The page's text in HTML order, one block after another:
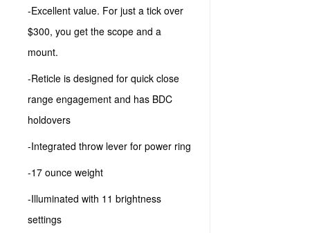
-Excellent value. For just a tick over
$300, you get the scope and a
mount.
-Reticle is designed for quick close
range engagement and has BDC
holdovers
-Integrated throw lever for power ring
-17 ounce weight
-Illuminated with 11 brightness
settings